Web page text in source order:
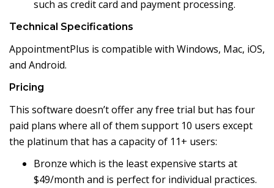
such as credit card and payment processing.
Technical Specifications
AppointmentPlus is compatible with Windows, Mac, iOS,
and Android.
Pricing
This software doesn’t offer any free trial but has four
paid plans where all of them support 10 users except
the platinum that has a capacity of 11+ users:
Bronze which is the least expensive starts at
$49/month and is perfect for individual practices.